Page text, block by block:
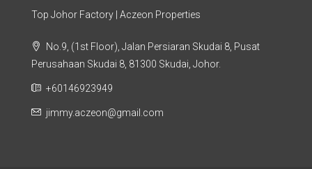
Top Johor Factory | Aczeon Properties
No.9, (1st Floor), Jalan Persiaran Skudai 8, Pusat
Perusahaan Skudai 8, 81300 Skudai, Johor.
+60146923949
jimmy.aczeon@gmail.com